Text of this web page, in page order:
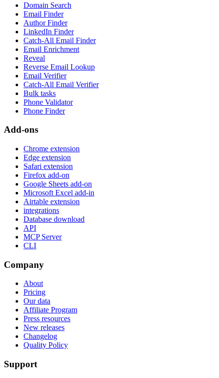
Domain Search
Email Finder
Author Finder
LinkedIn Finder
Catch-All Email Finder
Email Enrichment
Reveal
Reverse Email Lookup
Email Verifier
Catch-All Email Verifier
Bulk tasks
Phone Validator
Phone Finder
Add-ons
Chrome extension
Edge extension
Safari extension
Firefox add-on
Google Sheets add-on
Microsoft Excel add-in
Airtable extension
integrations
Database download
API
MCP Server
CLI
Company
About
Pricing
Our data
Affiliate Program
Press resources
New releases
Changelog
Quality Policy
Support